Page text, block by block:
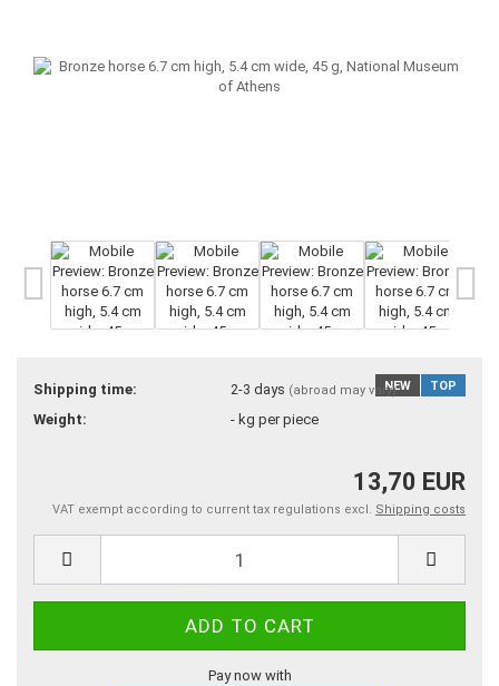
NEW TOP
Shipping time: 2-3 days (abroad may vary)
Weight: -kg per piece
13,70 EUR
VAT exempt according to current tax regulations excl. Shipping costs
Pay now with